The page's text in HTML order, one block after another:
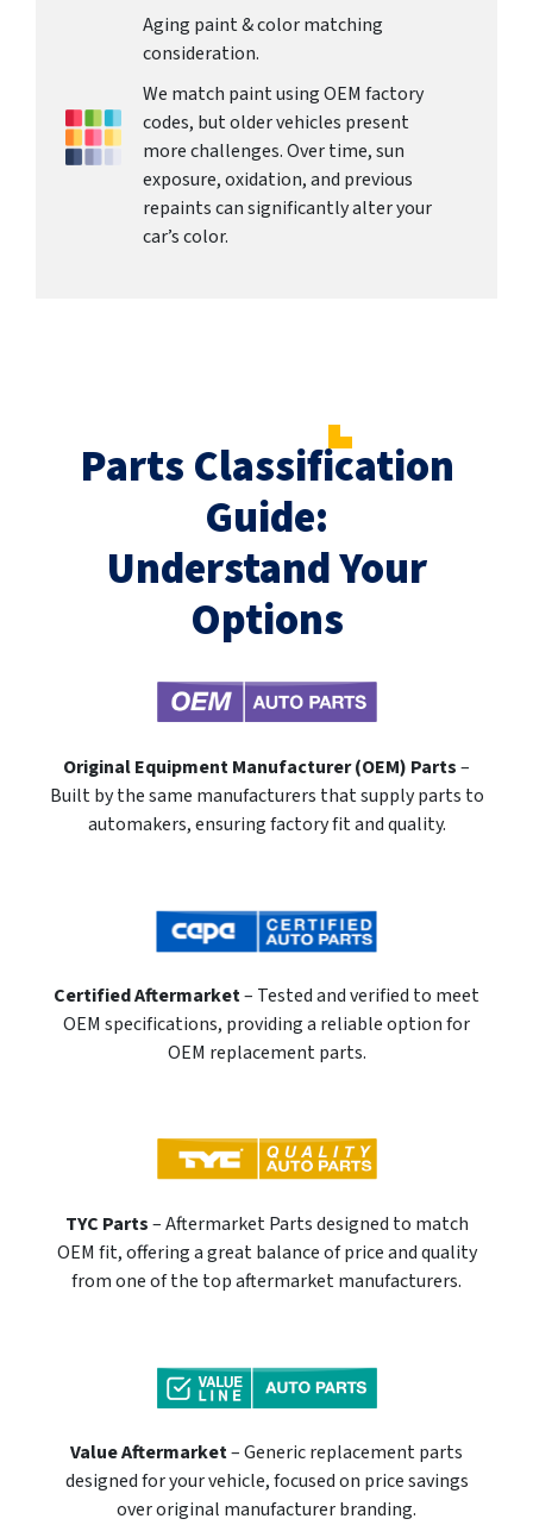
Aging paint & color matching
consideration.
We match paint using OEM factory
codes, but older vehicles present
more challenges. Over time, sun
exposure, oxidation, and previous
repaints can significantly alter your
car’s color.
Parts Classification
Guide:
Understand Your
Options
Original Equipment Manufacturer (OEM) Parts–
Built by the same manufacturers that supply parts to
automakers, ensuring factory fit and quality.
Certified Aftermarket– Tested and verified to meet
OEM specifications, providing a reliable option for
OEM replacement parts.
TYC Parts– Aftermarket Parts designed to match
OEM fit, offering a great balance of price and quality
from one of the top aftermarket manufacturers.
Value Aftermarket– Generic replacement parts
designed for your vehicle, focused on price savings
over original manufacturer branding.